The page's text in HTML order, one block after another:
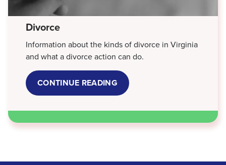
Divorce
Information about the kinds of divorce in Virginia
and what a divorce action can do.
CONTINUE READING ABOUT
DIVORCE